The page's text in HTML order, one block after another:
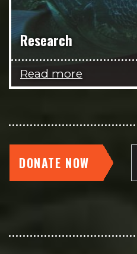
Research
Read more
DONATE NOW